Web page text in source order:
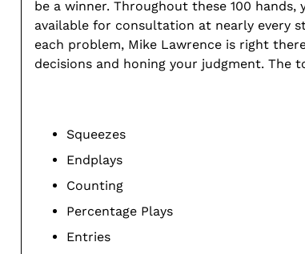
be a winner. Throughout these 100 hands,
available for consultation at nearly every
each problem, Mike Lawrence is right
decisions and honing your judgment. The
Squeezes
Endplays
Counting
Percentage Plays
Entries